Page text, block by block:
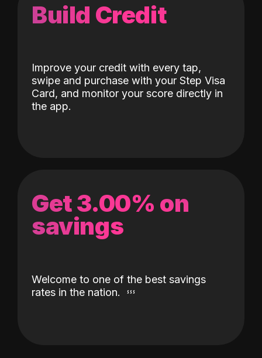
Build Credit
Improve your credit with every tap,
swipe and purchase with your Step Visa
Card, and monitor your score directly in
the app.
Get 3.00% on
savings
Welcome to one of the best savings
rates in the nation.